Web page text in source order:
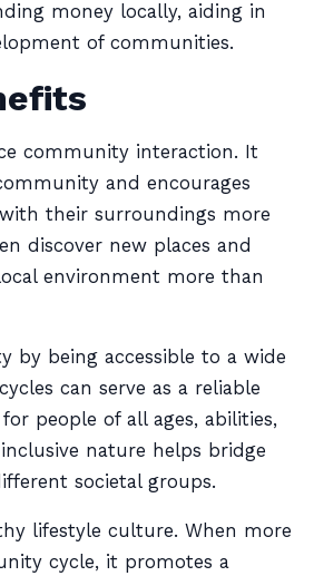
money locally, aiding in
of communities.
community interaction. It
and encourages
their surroundings more
discover new places and
environment more than
by being accessible to a wide
can serve as a reliable
people of all ages, abilities,
nature helps bridge
societal groups.
lifestyle culture. When more
cycle, it promotes a